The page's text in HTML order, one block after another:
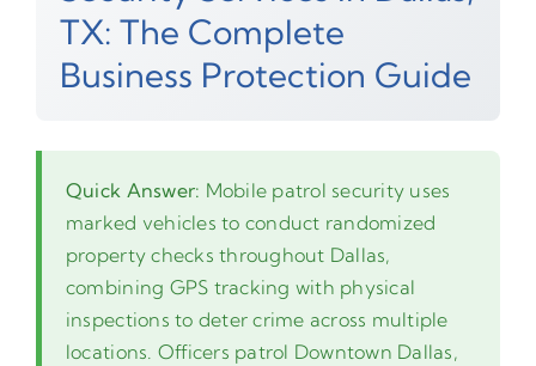
TX: The Complete
Business Protection Guide
Quick Answer: Mobile patrol security uses
marked vehicles to conduct randomized
property checks throughout Dallas,
combining GPS tracking with physical
inspections to deter crime across multiple
locations. Officers patrol Downtown Dallas,